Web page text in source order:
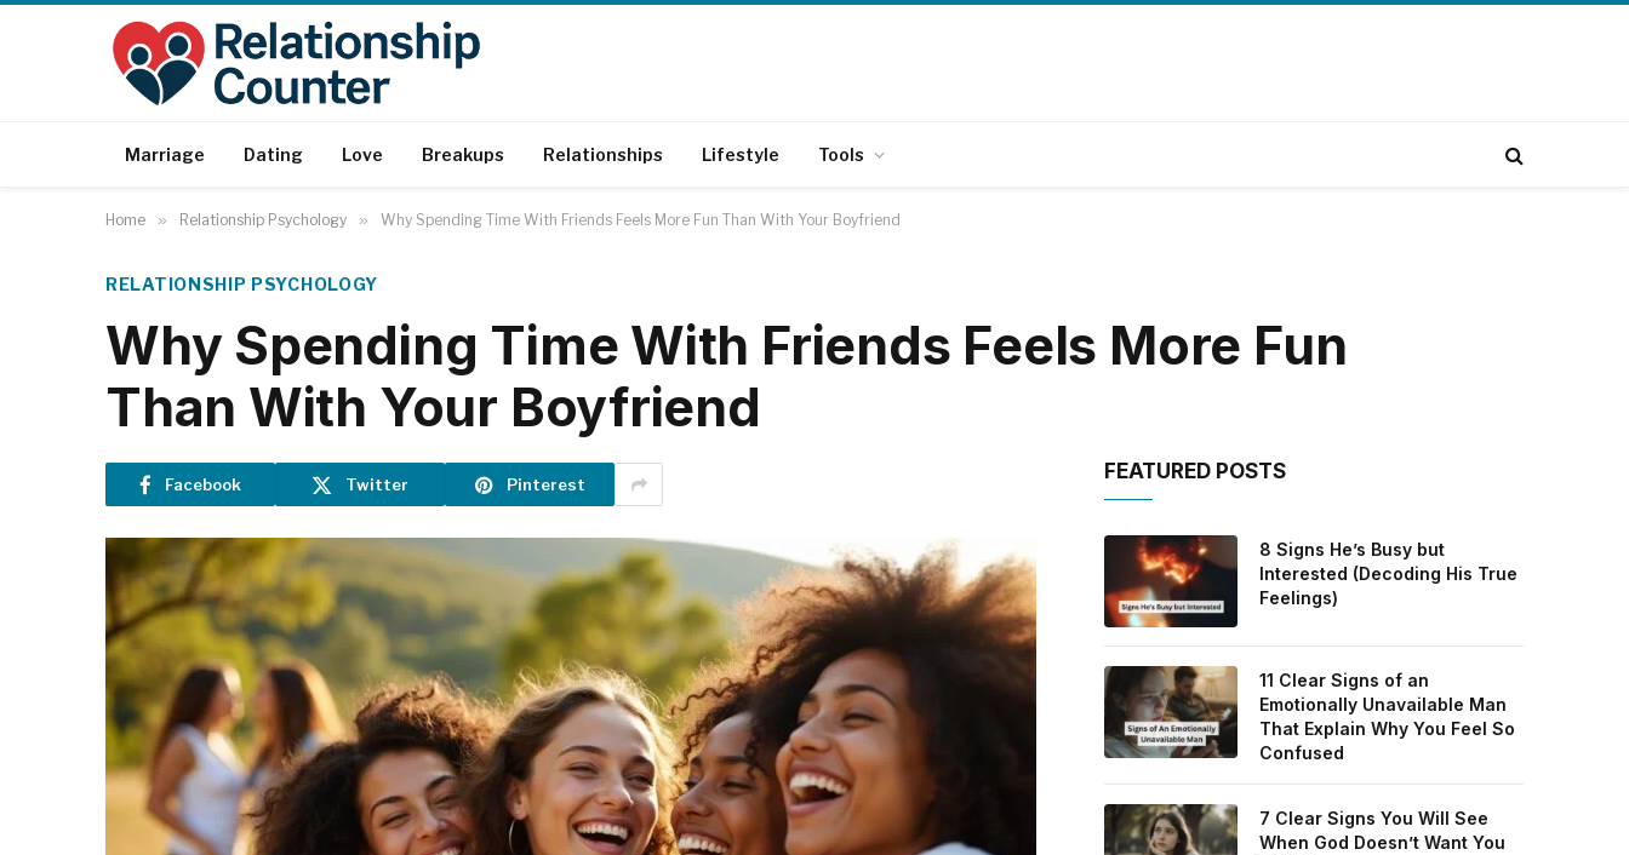
Marriage Dating Love Breakups Relationships Lifestyle Tools
Home » Relationship Psychology » Why Spending Time With Friends Feels More Fun Than With Your Boyfriend
RELATIONSHIP PSYCHOLOGY
Why Spending Time With Friends Feels More Fun
Than With Your Boyfriend
Facebook Twitter Pinterest
FEATURED POSTS
8 Signs He’s Busy but
Interested (Decoding His True
Feelings)
11 Clear Signs of an
Emotionally Unavailable Man
That Explain Why You Feel So
Confused
7 Clear Signs You Will See
When God Doesn’t Want You